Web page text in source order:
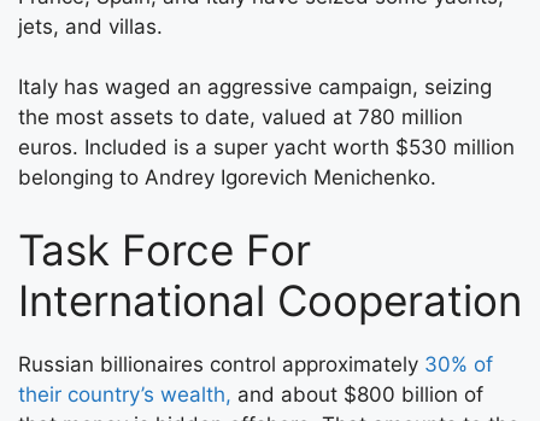
jets, and villas.
Italy has waged an aggressive campaign, seizing
the most assets to date, valued at 780 million
euros. Included is a super yacht worth $530 million
belonging to Andrey Igorevich Menichenko.
Task Force For
International Cooperation
Russian billionaires control approximately 30% of
their country’s wealth, and about $800 billion of